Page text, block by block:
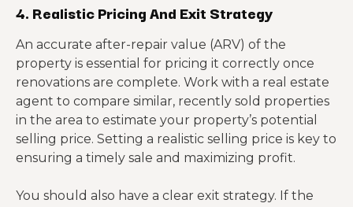
4. Realistic Pricing And Exit Strategy
An accurate after-repair value (ARV) of the
property is essential for pricing it correctly once
renovations are complete. Work with a real estate
agent to compare similar, recently sold properties
in the area to estimate your property’s potential
selling price. Setting a realistic selling price is key to
ensuring a timely sale and maximizing profit.
You should also have a clear exit strategy. If the